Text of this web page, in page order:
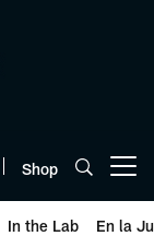
Shop
In the Lab En la